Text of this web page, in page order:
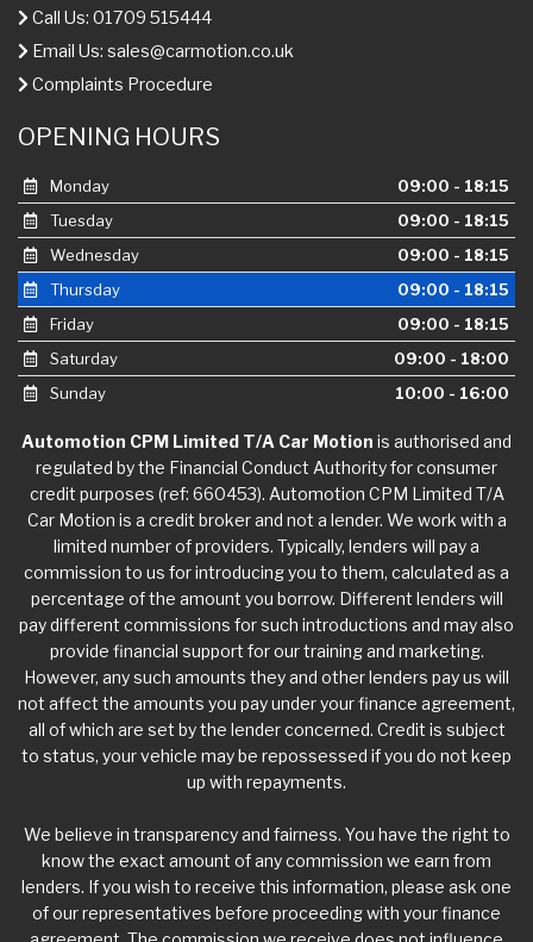
Call Us: 01709 515444
Email Us: sales@carmotion.co.uk
Complaints Procedure
OPENING HOURS
Monday
09:00 - 18:15
Tuesday
09:00 - 18:15
Wednesday
09:00 - 18:15
Thursday
09:00 - 18:15
Friday
09:00 - 18:15
Saturday
09:00 - 18:00
Sunday
10:00 - 16:00
Automotion CPM Limited T/A Car Motion is authorised and
regulated by the Financial Conduct Authority for consumer
credit purposes (ref: 660453). Automotion CPM Limited T/A
Car Motion is a credit broker and not a lender. We work with a
limited number of providers. Typically, lenders will pay a
commission to us for introducing you to them, calculated as a
percentage of the amount you borrow. Different lenders will
pay different commissions for such introductions and may also
provide financial support for our training and marketing.
However, any such amounts they and other lenders pay us will
not affect the amounts you pay under your finance agreement,
all of which are set by the lender concerned. Credit is subject
to status, your vehicle may be repossessed if you do not keep
up with repayments.
We believe in transparency and fairness. You have the right to
know the exact amount of any commission we earn from
lenders. If you wish to receive this information, please ask one
of our representatives before proceeding with your finance